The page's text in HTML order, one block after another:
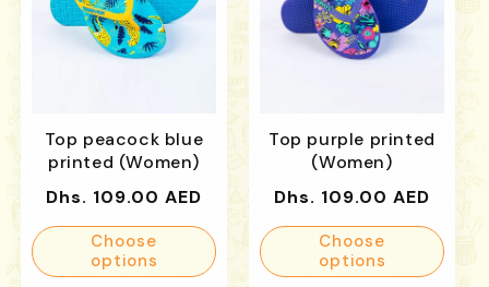
Top peacock blue
printed (Women)
Regular
price
Dhs. 109.00 AED
Choose
options
Top purple printed
(Women)
Regular
price
Dhs. 109.00 AED
Choose
options